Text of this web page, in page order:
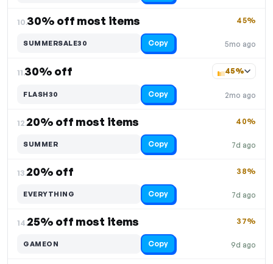
10.30% off most items
5mo ago
45%
SUMMERSALE30 Copy
11.30% off
2mo ago
45%
FLASH30 Copy
12.20% off most items
7d ago
40%
SUMMER Copy
13.20% off
7d ago
38%
EVERYTHING Copy
14.25% off most items
9d ago
37%
GAMEON Copy